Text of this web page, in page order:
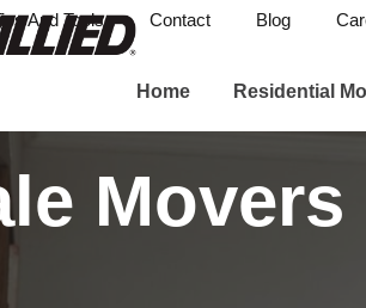
And Tools Contact Blog
Home Residential
Movers